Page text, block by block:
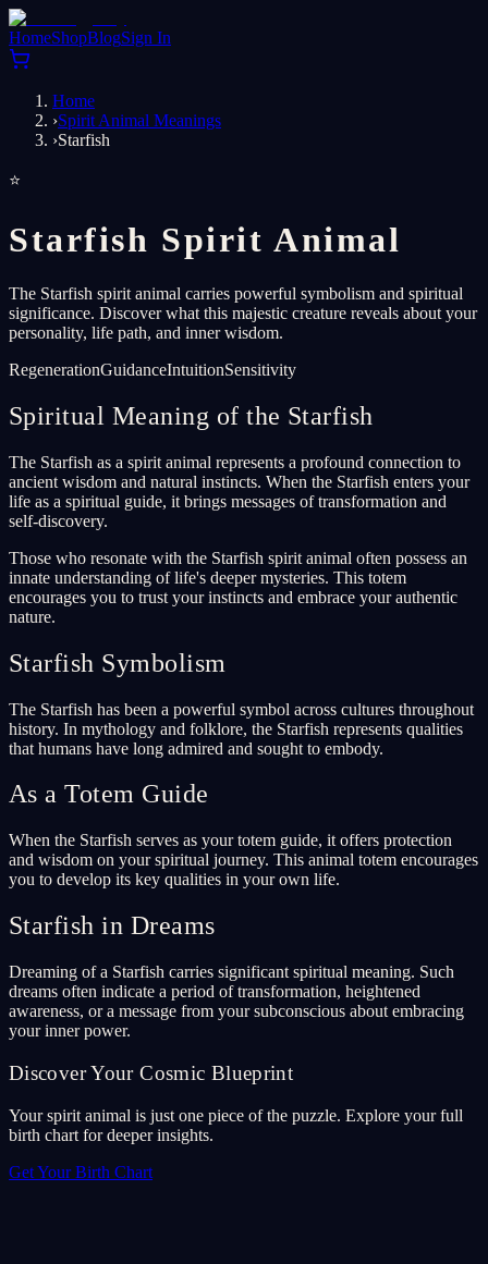
HomeShopBlogSign In
Home
›Spirit Animal Meanings
›Starfish
⭐
Starfish Spirit Animal
The Starfish spirit animal carries powerful symbolism and spiritual
significance. Discover what this majestic creature reveals about your
personality, life path, and inner wisdom.
RegenerationGuidanceIntuitionSensitivity
Spiritual Meaning of the Starfish
The Starfish as a spirit animal represents a profound connection to
ancient wisdom and natural instincts. When the Starfish enters your
life as a spiritual guide, it brings messages of transformation and
self-discovery.
Those who resonate with the Starfish spirit animal often possess an
innate understanding of life's deeper mysteries. This totem
encourages you to trust your instincts and embrace your authentic
nature.
Starfish Symbolism
The Starfish has been a powerful symbol across cultures throughout
history. In mythology and folklore, the Starfish represents qualities
that humans have long admired and sought to embody.
As a Totem Guide
When the Starfish serves as your totem guide, it offers protection
and wisdom on your spiritual journey. This animal totem encourages
you to develop its key qualities in your own life.
Starfish in Dreams
Dreaming of a Starfish carries significant spiritual meaning. Such
dreams often indicate a period of transformation, heightened
awareness, or a message from your subconscious about embracing
your inner power.
Discover Your Cosmic Blueprint
Your spirit animal is just one piece of the puzzle. Explore your full
birth chart for deeper insights.
Get Your Birth Chart